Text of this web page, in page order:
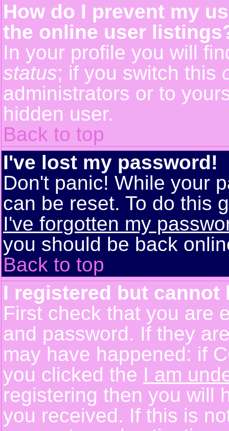
How do I prevent my
the online user
In your profile you will
status; if you switch this
administrators or to
hidden user.
Back to top
I've lost my password!
Don't panic! While your
can be reset. To do this
I've forgotten my
you should be back
Back to top
I registered but cannot
First check that you are
and password. If they
may have happened: if
you clicked the I am
registering then you will
you received. If this is